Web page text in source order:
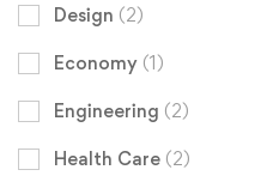
Design (2)
Economy (1)
Engineering (2)
Health Care (2)